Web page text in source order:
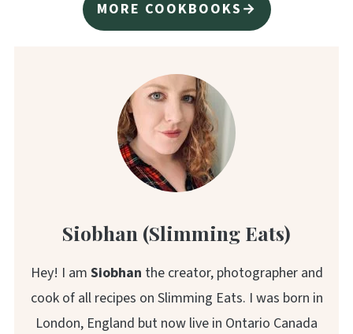
MORE COOKBOOKS→
Siobhan (Slimming Eats)
Hey! I am Siobhan the creator, photographer and
cook of all recipes on Slimming Eats. I was born in
London, England but now live in Ontario Canada